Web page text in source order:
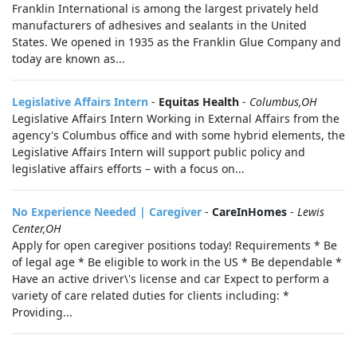
Franklin International is among the largest privately held
manufacturers of adhesives and sealants in the United
States. We opened in 1935 as the Franklin Glue Company and
today are known as...
Legislative Affairs Intern - Equitas Health - Columbus,OH
Legislative Affairs Intern Working in External Affairs from the
agency's Columbus office and with some hybrid elements, the
Legislative Affairs Intern will support public policy and
legislative affairs efforts – with a focus on...
No Experience Needed | Caregiver - CareInHomes - Lewis
Center,OH
Apply for open caregiver positions today! Requirements * Be
of legal age * Be eligible to work in the US * Be dependable *
Have an active driver\'s license and car Expect to perform a
variety of care related duties for clients including: *
Providing...